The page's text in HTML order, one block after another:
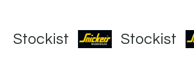
   Stockist